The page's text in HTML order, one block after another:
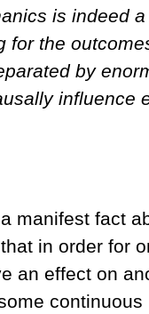
is indeed
for the
by
influence
manifest fact
in order for
an effect on
continuous